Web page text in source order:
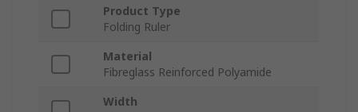
Product Type
Folding Ruler
Material
Fibreglass Reinforced Polyamide
Width